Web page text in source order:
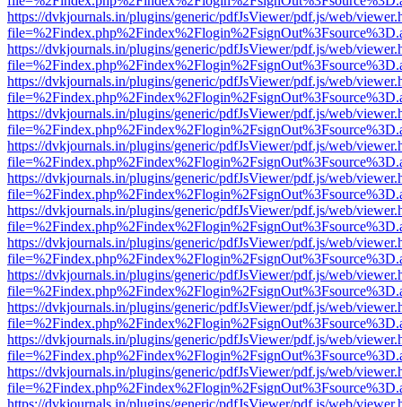
https://dvkjournals.in/plugins/generic/pdfJsViewer/pdf.js/web/
https://dvkjournals.in/plugins/generic/pdfJsViewer/pdf.js/web/
https://dvkjournals.in/plugins/generic/pdfJsViewer/pdf.js/web/
https://dvkjournals.in/plugins/generic/pdfJsViewer/pdf.js/web/
https://dvkjournals.in/plugins/generic/pdfJsViewer/pdf.js/web/
https://dvkjournals.in/plugins/generic/pdfJsViewer/pdf.js/web/
https://dvkjournals.in/plugins/generic/pdfJsViewer/pdf.js/web/
https://dvkjournals.in/plugins/generic/pdfJsViewer/pdf.js/web/
https://dvkjournals.in/plugins/generic/pdfJsViewer/pdf.js/web/
https://dvkjournals.in/plugins/generic/pdfJsViewer/pdf.js/web/
https://dvkjournals.in/plugins/generic/pdfJsViewer/pdf.js/web/
https://dvkjournals.in/plugins/generic/pdfJsViewer/pdf.js/web/
https://dvkjournals.in/plugins/generic/pdfJsViewer/pdf.js/web/